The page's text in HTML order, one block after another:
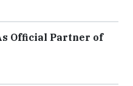
Official Partner of